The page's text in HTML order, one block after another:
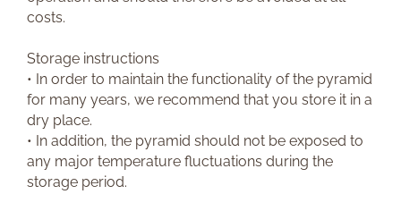
costs.
Storage instructions
• In order to maintain the functionality of the pyramid
for many years, we recommend that you store it in a
dry place.
• In addition, the pyramid should not be exposed to
any major temperature fluctuations during the
storage period.